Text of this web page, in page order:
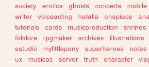
society
erotica ghosts concerts mobile
writer
voiceacting hetalia onepiece
tutorials
cards musicproduction shrines
folklore
rpgmaker archives illustrations
estudio
mylittlepony superheroes notes
ux
musicas server truth character